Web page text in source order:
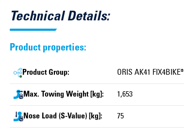
Technical Details:
Product properties:
Product Group: ORIS AK41 FIX4BIKE®
Max. Towing Weight [kg]: 1,653
Nose Load (S-Value) [kg]: 75